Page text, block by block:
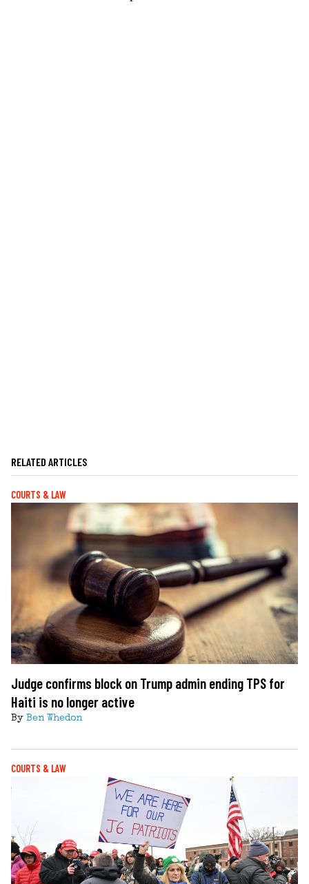
RELATED ARTICLES
COURTS & LAW
Judge confirms block on Trump admin ending TPS for
Haiti is no longer active
By Ben Whedon
COURTS & LAW